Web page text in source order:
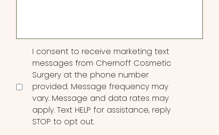
Consent
I consent to receive marketing text
messages from Chernoff Cosmetic
Surgery at the phone number
provided. Message frequency may
vary. Message and data rates may
apply. Text HELP for assistance, reply
STOP to opt out.